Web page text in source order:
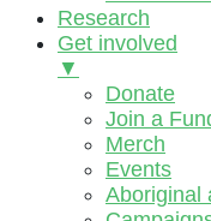
Research
Get involved
▼
Donate
Join a
Merch
Events
Aboriginal